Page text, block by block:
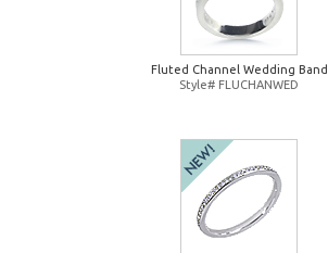
Fluted Channel Wedding Band
Style# FLUCHANWED